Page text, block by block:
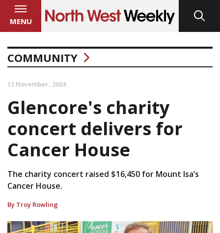
MENU
COMMUNITY
13 November, 2024
Glencore's charity
concert delivers for
Cancer House
The charity concert raised $16,450 for Mount Isa’s
Cancer House.
By Troy Rowling